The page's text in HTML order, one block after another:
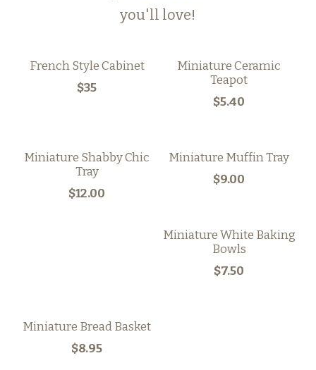
you'll love!
French Style Cabinet
$35
Miniature Ceramic
Teapot
$5.40
Miniature Shabby Chic
Tray
$12.00
Miniature Muffin Tray
$9.00
Miniature White Baking
Bowls
$7.50
Miniature Bread Basket
$8.95